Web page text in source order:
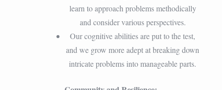
learn to approach problems methodically
and consider various perspectives.
Our cognitive abilities are put to the test,
and we grow more adept at breaking down
intricate problems into manageable parts.